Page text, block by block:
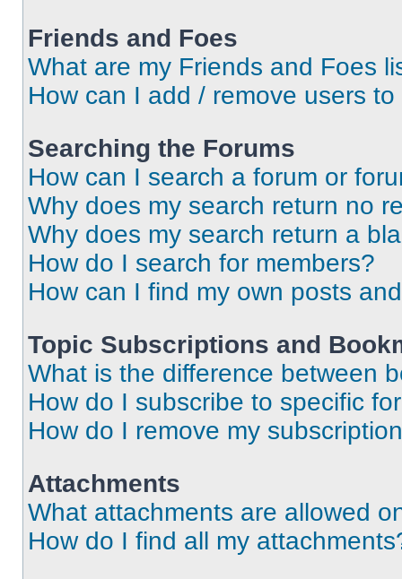
Friends and Foes
What are my Friends and Foes
How can I add / remove users
Searching the Forums
How can I search a forum or
Why does my search return no
Why does my search return a
How do I search for members?
How can I find my own posts
Topic Subscriptions and
What is the difference between
How do I subscribe to specific
How do I remove my
Attachments
What attachments are allowed
How do I find all my